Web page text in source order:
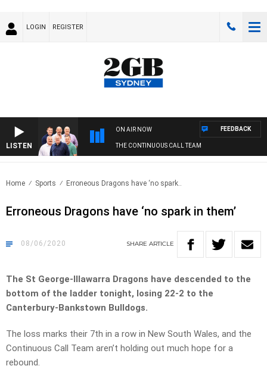
LOGIN REGISTER
LISTEN
ON AIR NOW
THE CONTINUOUS CALL TEAM
FEEDBACK
Home Sports Erroneous Dragons have ‘no spark..
Erroneous Dragons have ‘no spark in them’
08/06/2020 SHARE ARTICLE
The St George-Illawarra Dragons have descended to the
bottom of the ladder tonight, losing 22-2 to the
Canterbury-Bankstown Bulldogs.
The loss marks their 7th in a row in New South Wales, and the
Continuous Call Team aren’t holding out much hope for a
rebound.